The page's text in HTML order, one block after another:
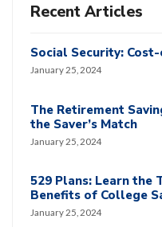
Recent Articles
Social Security:
January 25, 2024
The Retirement
the Saver’s Match
January 25, 2024
529 Plans: Learn the
Benefits of College
January 25, 2024